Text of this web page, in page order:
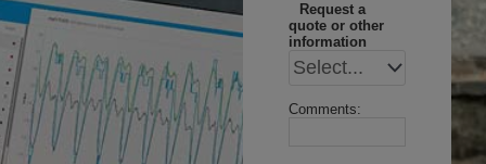
Request a
quote or other
information
Comments: